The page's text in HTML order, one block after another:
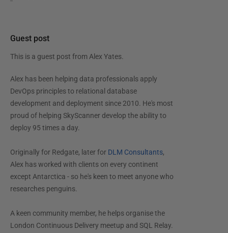
Guest post
This is a guest post from Alex Yates.
Alex has been helping data professionals apply
DevOps principles to relational database
development and deployment since 2010. He's most
proud of helping SkyScanner develop the ability to
deploy 95 times a day.
Originally for Redgate, later for DLM Consultants,
Alex has worked with clients on every continent
except Antarctica - so he's keen to meet anyone who
researches penguins.
A keen community member, he helps organise the
London Continuous Delivery meetup and SQL Relay.